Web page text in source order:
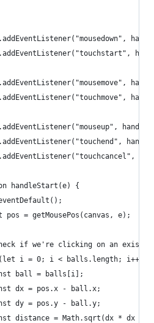
handleStart(e) {
pos = getMousePos(canvas, e);
if we're clicking on an
i = 0; i < balls.length; i++) {
ball = balls[i];
dx = pos.x - ball.x;
dy = pos.y - ball.y;
distance = Math.sqrt(dx * dx +